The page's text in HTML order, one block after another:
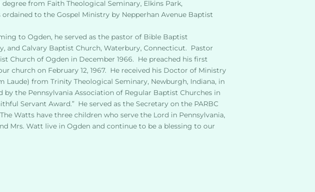
from Faith Theological Seminary, Elkins Park,
ordained to the Gospel Ministry by Nepperhan Avenue Baptist
to Ogden, he served as the pastor of Bible Baptist
and Calvary Baptist Church, Waterbury, Connecticut.  Pastor
Church of Ogden in December 1966.  He preached his first
church on February 12, 1967.  He received his Doctor of Ministry
Laude) from Trinity Theological Seminary, Newburgh, Indiana, in
by the Pennsylvania Association of Regular Baptist Churches in
Servant Award.”  He served as the Secretary on the PARBC
Watts have three children who serve the Lord in Pennsylvania,
Mrs. Watt live in Ogden and continue to be a blessing to our